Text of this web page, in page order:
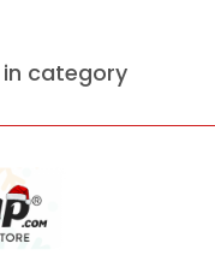
category